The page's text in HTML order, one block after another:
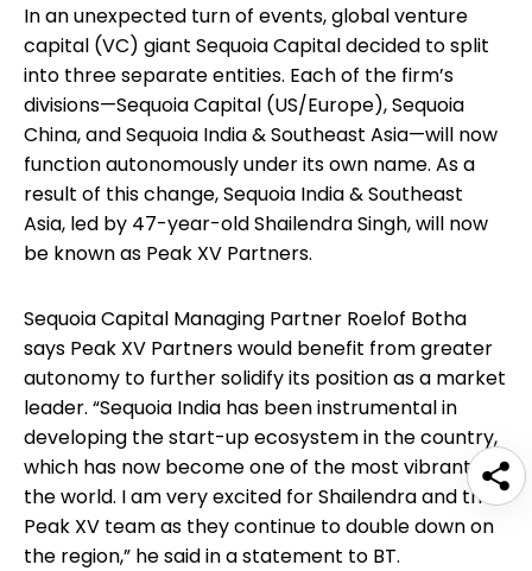
In an unexpected turn of events, global venture
capital (VC) giant Sequoia Capital decided to split
into three separate entities. Each of the firm’s
divisions—Sequoia Capital (US/Europe), Sequoia
China, and Sequoia India & Southeast Asia—will now
function autonomously under its own name. As a
result of this change, Sequoia India & Southeast
Asia, led by 47-year-old Shailendra Singh, will now
be known as Peak XV Partners.
Sequoia Capital Managing Partner Roelof Botha
says Peak XV Partners would benefit from greater
autonomy to further solidify its position as a market
leader. “Sequoia India has been instrumental in
developing the start-up ecosystem in the country,
which has now become one of the most vibrant in
the world. I am very excited for Shailendra and the
Peak XV team as they continue to double down on
the region,” he said in a statement to BT.